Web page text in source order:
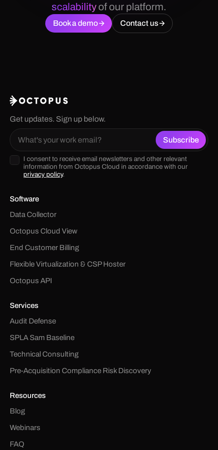
scalability of our platform.
Book a demo Contact us
Get updates. Sign up below.
I consent to receive email newsletters and other relevant
information from Octopus Cloud in accordance with our
privacy policy.
Software
Data Collector
Octopus Cloud View
End Customer Billing
Flexible Virtualization & CSP Hoster
Octopus API
Services
Audit Defense
SPLA Sam Baseline
Technical Consulting
Pre-Acquisition Compliance Risk Discovery
Resources
Blog
Webinars
FAQ